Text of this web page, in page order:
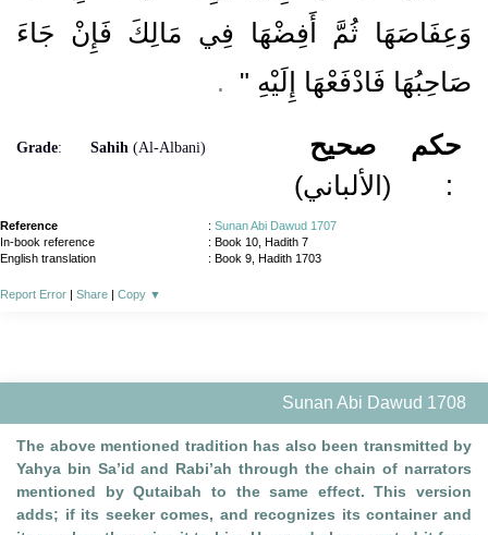
وَعِفَاصَهَا ثُمَّ أَفِضْهَا فِي مَالِكَ فَإِنْ جَاءَ
صَاحِبُهَا فَادْفَعْهَا إِلَيْهِ ‏"
‏ ‏.‏
Grade: Sahih (Al-Albani)
صحيح
(الألباني)
حكم
:
Reference : Sunan Abi Dawud 1707
In-book reference
: Book 10, Hadith 7
English translation
: Book 9, Hadith 1703
Report Error | Share | Copy ▼
Sunan Abi Dawud 1708
The above mentioned tradition has also been transmitted by
Yahya bin Sa’id and Rabi’ah through the chain of narrators
mentioned by Qutaibah to the same effect. This version
adds; if its seeker comes, and recognizes its container and